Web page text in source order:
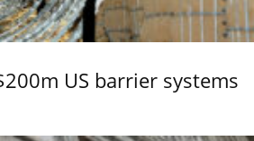
US barrier systems